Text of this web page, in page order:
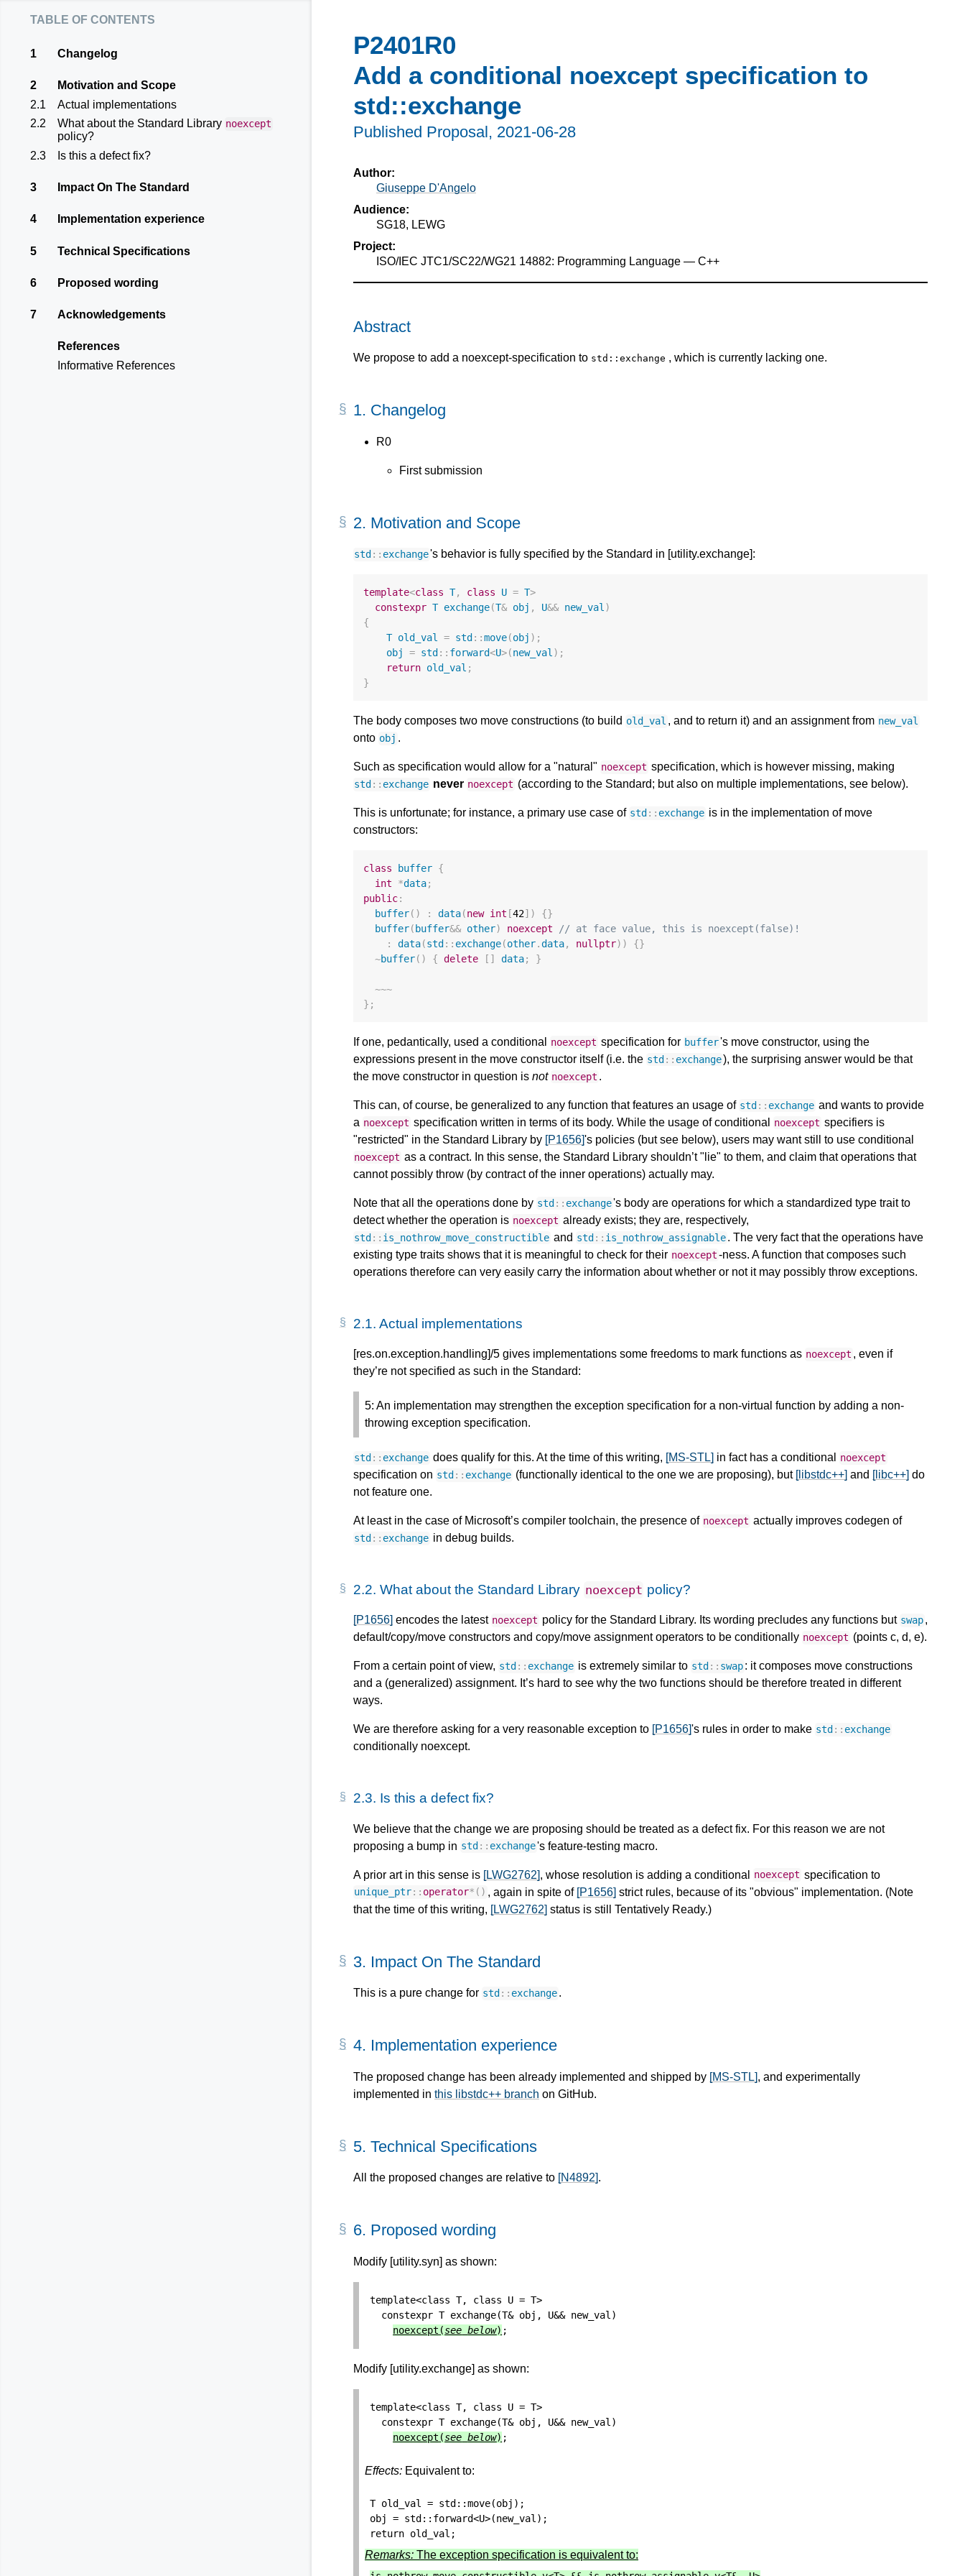
P2401R0
Add a conditional noexcept specification to
std::exchange
Published Proposal, 2021-06-28
Author:
Giuseppe D'Angelo
Audience:
SG18, LEWG
Project:
ISO/IEC JTC1/SC22/WG21 14882: Programming Language — C++
Abstract
We propose to add a noexcept-specification to std::exchange , which is currently lacking one.
table of contents
1 Changelog
2
Motivation and Scope
2.1
Actual implementations
2.2
What about the Standard Library noexcept
policy?
2.3
Is this a defect fix?
3 Impact On The Standard
4 Implementation experience
5 Technical Specifications
6 Proposed wording
7 Acknowledgements
References
Informative References
1. Changelog
R0
First submission
2. Motivation and Scope
std :: exchange's behavior is fully specified by the Standard in [utility.exchange]:
template<class T, class U = T>
constexpr T exchange(T& obj , U&& new_val )
{
T old_val = std ::move(obj );
obj
= std :: forward<U>(new_val );
return old_val ;
}
The body composes two move constructions (to build old_val , and to return it) and an assignment from new_val
onto obj .
Such as specification would allow for a "natural" noexcept specification, which is however missing, making
std :: exchange never noexcept (according to the Standard; but also on multiple implementations, see below).
This is unfortunate; for instance, a primary use case of std :: exchange is in the implementation of move
constructors:
class buffer {
int
*data;
public:
buffer() : data(new int [42])
{}
buffer( buffer&& other) noexcept
// at face value, this is noexcept(false)!
:
data(std :: exchange(other.data, nullptr))
{}
~buffer() { delete [] data; }
~~~
};
If one, pedantically, used a conditional noexcept specification for buffer's move constructor, using the
expressions present in the move constructor itself (i.e. the std :: exchange), the surprising answer would be that
the move constructor in question is not noexcept .
This can, of course, be generalized to any function that features an usage of std :: exchange and wants to provide
a noexcept specification written in terms of its body. While the usage of conditional noexcept specifiers is
"restricted" in the Standard Library by [P1656]'s policies (but see below), users may want still to use conditional
noexcept as a contract. In this sense, the Standard Library shouldn’t "lie" to them, and claim that operations that
cannot possibly throw (by contract of the inner operations) actually may.
Note that all the operations done by std :: exchange's body are operations for which a standardized type trait to
detect whether the operation is noexcept already exists; they are, respectively,
std :: is_nothrow_move_constructible and std :: is_nothrow_assignable. The very fact that the operations have
existing type traits shows that it is meaningful to check for their noexcept-ness. A function that composes such
operations therefore can very easily carry the information about whether or not it may possibly throw exceptions.
2.1. Actual implementations
[res.on.exception.handling]/5 gives implementations some freedoms to mark functions as noexcept , even if
they’re not specified as such in the Standard:
5: An implementation may strengthen the exception specification for a non-virtual function by adding a non-
throwing exception specification.
std :: exchange does qualify for this. At the time of this writing, [MS-STL] in fact has a conditional noexcept
specification on std :: exchange (functionally identical to the one we are proposing), but [libstdc++] and [libc++] do
not feature one.
At least in the case of Microsoft’s compiler toolchain, the presence of noexcept actually improves codegen of
std :: exchange in debug builds.
2.2. What about the Standard Library noexcept policy?
[P1656] encodes the latest noexcept policy for the Standard Library. Its wording precludes any functions but swap,
default/copy/move constructors and copy/move assignment operators to be conditionally noexcept (points c, d, e).
From a certain point of view, std :: exchange is extremely similar to std :: swap: it composes move constructions
and a (generalized) assignment. It’s hard to see why the two functions should be therefore treated in different
ways.
We are therefore asking for a very reasonable exception to [P1656]'s rules in order to make std :: exchange
conditionally noexcept.
2.3. Is this a defect fix?
We believe that the change we are proposing should be treated as a defect fix. For this reason we are not
proposing a bump in std :: exchange's feature-testing macro.
A prior art in this sense is [LWG2762], whose resolution is adding a conditional noexcept specification to
unique_ptr:: operator* () , again in spite of [P1656] strict rules, because of its "obvious" implementation. (Note
that the time of this writing, [LWG2762] status is still Tentatively Ready.)
3. Impact On The Standard
This is a pure change for std :: exchange.
4. Implementation experience
The proposed change has been already implemented and shipped by [MS-STL], and experimentally
implemented in this libstdc++ branch on GitHub.
5. Technical Specifications
All the proposed changes are relative to [N4892].
6. Proposed wording
Modify [utility.syn] as shown:
template<class T, class U = T>
constexpr T exchange(T& obj , U&& new_val )
noexcept (see below) ;
Modify [utility.exchange] as shown:
template<class T, class U = T>
constexpr T exchange(T& obj , U&& new_val)
noexcept (see below) ;
Effects: Equivalent to:
T old_val = std ::move(obj );
obj
= std :: forward<U>(new_val );
return old_val ;
Remarks: The exception specification is equivalent to: